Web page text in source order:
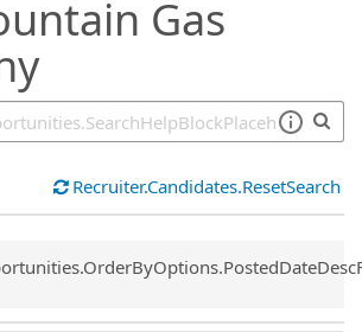
Gas
Recruiter.Candidates.ResetSearch